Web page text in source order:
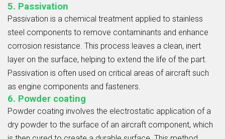
5. Passivation
Passivation is a chemical treatment applied to stainless
steel components to remove contaminants and enhance
corrosion resistance. This process leaves a clean, inert
layer on the surface, helping to extend the life of the part.
Passivation is often used on critical areas of aircraft such
as engine components and fasteners.
6. Powder coating
Powder coating involves the electrostatic application of a
dry powder to the surface of an aircraft component, which